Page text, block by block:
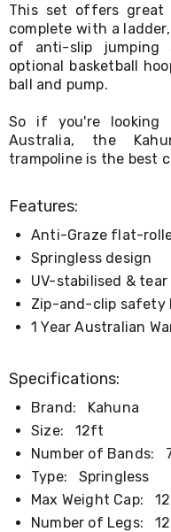
Doonas
Quilt
Covers
Pillows
&
Cases
&
Toppers
Mattresses
Mattress
Protectors
Inflatable
Mattresses
Bed
Sheets
Bed
Frames
Double
King
Single
King
Single
Dressing
Tables
Kitchen
This set offers great
complete with a
of anti-slip jumping
optional basketball
ball and pump.
So if you're looking
Australia, the
trampoline is the best
Features:
Anti-Graze flat-
Springless design
UV-stabilised &
Zip-and-clip safety
1 Year Australian
Specifications:
Brand: Kahuna
Size: 12ft
Number of Bands:
Type: Springless
Max Weight Cap:
Number of Legs: